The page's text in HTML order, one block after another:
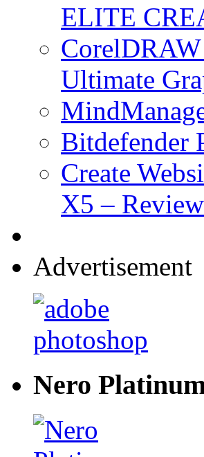
ELITE
Ultimate
Bitdefender
Create
X5 –
Advertisement
Nero